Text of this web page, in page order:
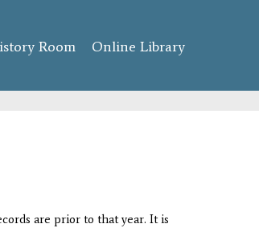
Room Online Library
are prior to that year. It is